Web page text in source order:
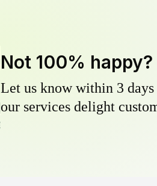
Not 100% happy?
Let us know within 3
our services delight